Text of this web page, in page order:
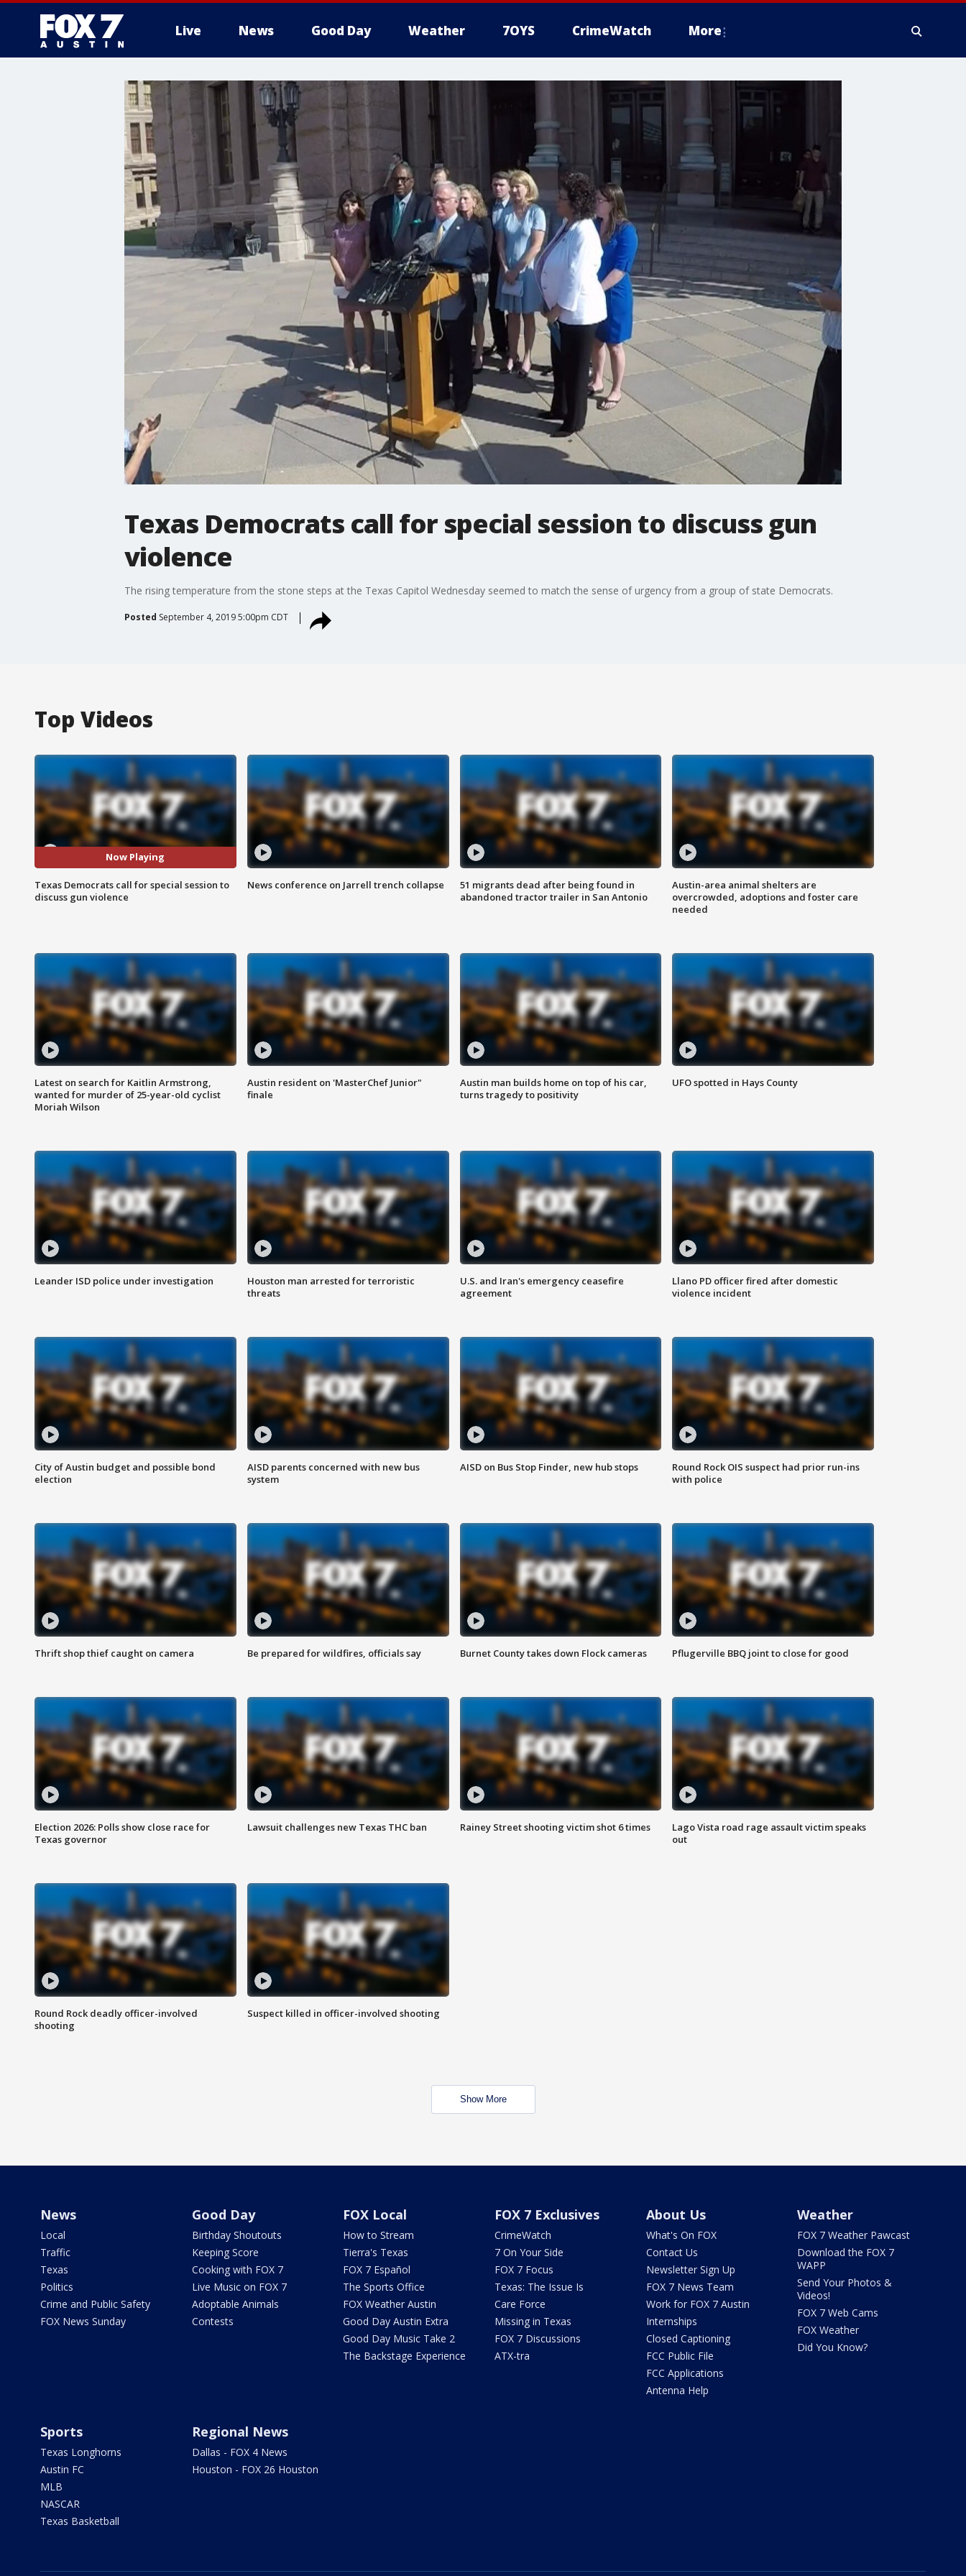
Live News Good Day Weather 7OYS CrimeWatch More
Texas Democrats call for special session to discuss gun
violence
The rising temperature from the stone steps at the Texas Capitol Wednesday seemed to match the sense of urgency from a group of state Democrats.
Posted September 4, 2019 5:00pm CDT
Top Videos
Now Playing
Texas Democrats call for special session to
discuss gun violence
News conference on Jarrell trench collapse
51 migrants dead after being found in
abandoned tractor trailer in San Antonio
Austin-area animal shelters are
overcrowded, adoptions and foster care
needed
Latest on search for Kaitlin Armstrong,
wanted for murder of 25-year-old cyclist
Moriah Wilson
Austin resident on 'MasterChef Junior"
finale
Austin man builds home on top of his car,
turns tragedy to positivity
UFO spotted in Hays County
Leander ISD police under investigation
Houston man arrested for terroristic
threats
U.S. and Iran's emergency ceasefire
agreement
Llano PD officer fired after domestic
violence incident
City of Austin budget and possible bond
election
AISD parents concerned with new bus
system
AISD on Bus Stop Finder, new hub stops
Round Rock OIS suspect had prior run-ins
with police
Thrift shop thief caught on camera Be prepared for wildfires, officials say Burnet County takes down Flock cameras Pflugerville BBQ joint to close for good
Election 2026: Polls show close race for
Texas governor
Lawsuit challenges new Texas THC ban Rainey Street shooting victim shot 6 times
Lago Vista road rage assault victim speaks
out
Round Rock deadly officer-involved
shooting
Suspect killed in officer-involved shooting
Show More
News
Local
Traffic
Texas
Politics
Crime and Public Safety
FOX News Sunday
Good Day
Birthday Shoutouts
Keeping Score
Cooking with FOX 7
Live Music on FOX 7
Adoptable Animals
Contests
FOX Local
How to Stream
Tierra's Texas
FOX 7 Español
The Sports Office
FOX Weather Austin
Good Day Austin Extra
Good Day Music Take 2
The Backstage Experience
FOX 7 Exclusives
CrimeWatch
7 On Your Side
FOX 7 Focus
Texas: The Issue Is
Care Force
Missing in Texas
FOX 7 Discussions
ATX-tra
About Us
What's On FOX
Contact Us
Newsletter Sign Up
FOX 7 News Team
Work for FOX 7 Austin
Internships
Closed Captioning
FCC Public File
FCC Applications
Antenna Help
Weather
FOX 7 Weather Pawcast
Download the FOX 7
WAPP
Send Your Photos &
Videos!
FOX 7 Web Cams
FOX Weather
Did You Know?
Sports
Texas Longhorns
Austin FC
MLB
NASCAR
Texas Basketball
Regional News
Dallas - FOX 4 News
Houston - FOX 26 Houston